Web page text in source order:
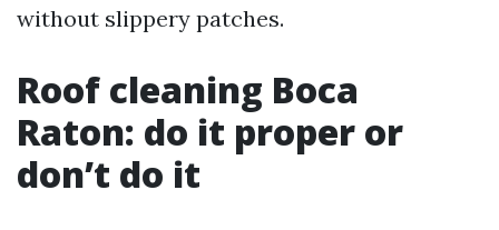
without slippery patches.
Roof cleaning Boca
Raton: do it proper or
don’t do it